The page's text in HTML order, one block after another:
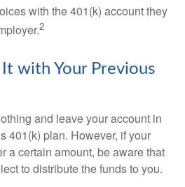
with the 401(k) account they
2
with Your Previous
and leave your account in
401(k) plan. However, if your
a certain amount, be aware that
to distribute the funds to you.